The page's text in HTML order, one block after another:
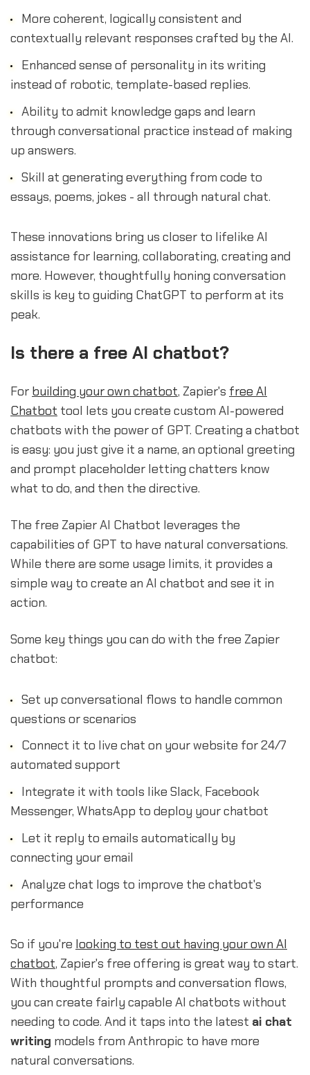
More coherent, logically consistent and
contextually relevant responses crafted by the AI.
Enhanced sense of personality in its writing
instead of robotic, template-based replies.
Ability to admit knowledge gaps and learn
through conversational practice instead of making
up answers.
Skill at generating everything from code to
essays, poems, jokes - all through natural chat.
These innovations bring us closer to lifelike AI
assistance for learning, collaborating, creating and
more. However, thoughtfully honing conversation
skills is key to guiding ChatGPT to perform at its
peak.
Is there a free AI chatbot?
For building your own chatbot, Zapier's free AI
Chatbot tool lets you create custom AI-powered
chatbots with the power of GPT. Creating a chatbot
is easy: you just give it a name, an optional greeting
and prompt placeholder letting chatters know
what to do, and then the directive.
The free Zapier AI Chatbot leverages the
capabilities of GPT to have natural conversations.
While there are some usage limits, it provides a
simple way to create an AI chatbot and see it in
action.
Some key things you can do with the free Zapier
chatbot:
Set up conversational flows to handle common
questions or scenarios
Connect it to live chat on your website for 24/7
automated support
Integrate it with tools like Slack, Facebook
Messenger, WhatsApp to deploy your chatbot
Let it reply to emails automatically by
connecting your email
Analyze chat logs to improve the chatbot's
performance
So if you're looking to test out having your own AI
chatbot, Zapier's free offering is great way to start.
With thoughtful prompts and conversation flows,
you can create fairly capable AI chatbots without
needing to code. And it taps into the latest ai chat
writing models from Anthropic to have more
natural conversations.